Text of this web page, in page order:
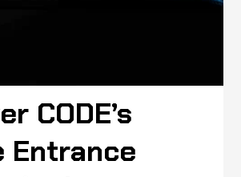
CODE’s
Entrance